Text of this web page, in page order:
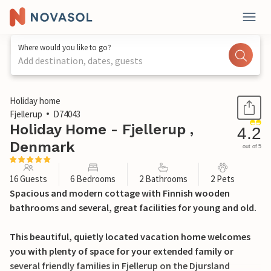
Where would you like to go?
Add destination, dates, guests
1 / 31
Holiday home
Fjellerup
D74043
Holiday Home - Fjellerup ,
Denmark
4.2
out of 5
16 Guests 6 Bedrooms 2 Bathrooms 2 Pets
Spacious and modern cottage with Finnish wooden
bathrooms and several, great facilities for young and old.
This beautiful, quietly located vacation home welcomes
you with plenty of space for your extended family or
several friendly families in Fjellerup on the Djursland